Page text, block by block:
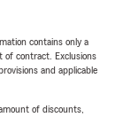
contains only a
of contract. Exclusions
and applicable
of discounts,